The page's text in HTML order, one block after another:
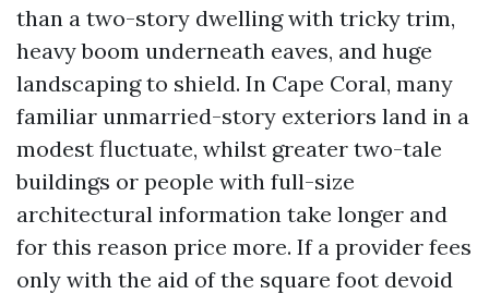
than a two-story dwelling with tricky trim,
heavy boom underneath eaves, and huge
landscaping to shield. In Cape Coral, many
familiar unmarried-story exteriors land in a
modest fluctuate, whilst greater two-tale
buildings or people with full-size
architectural information take longer and
for this reason price more. If a provider fees
only with the aid of the square foot devoid